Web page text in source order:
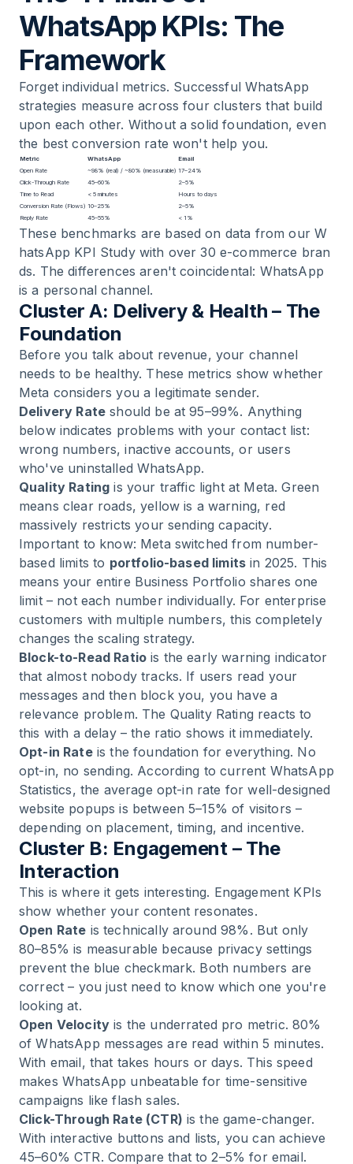
WhatsApp KPIs: The
Framework
Forget individual metrics. Successful WhatsApp
strategies measure across four clusters that build
upon each other. Without a solid foundation, even
the best conversion rate won't help you.
Metric WhatsApp
Email
Open Rate
~98% (real) / ~80% (measurable) 17–24%
Click-Through Rate
45–60%
2–5%
Time to Read
< 5 minutes
Hours to days
Conversion Rate (Flows) 10–25%
2–5%
Reply Rate
45–55% < 1%
These benchmarks are based on data from ourW
hatsApp KPI Study with over 30 e-commerce bran
ds. The differences aren't coincidental: WhatsApp
is a personal channel.
Cluster A: Delivery & Health – The
Foundation
Before you talk about revenue, your channel
needs to be healthy. These metrics show whether
Meta considers you a legitimate sender.
Delivery Rate should be at 95–99%. Anything
below indicates problems with your contact list:
wrong numbers, inactive accounts, or users
who've uninstalled WhatsApp.
Quality Rating is your traffic light at Meta. Green
means clear roads, yellow is a warning, red
massively restricts your sending capacity.
Important to know: Meta switched from number-
based limits to portfolio-based limits in 2025. This
means your entire Business Portfolio shares one
limit – not each number individually. For enterprise
customers with multiple numbers, this completely
changes the scaling strategy.
Block-to-Read Ratio is the early warning indicator
that almost nobody tracks. If users read your
messages and then block you, you have a
relevance problem. The Quality Rating reacts to
this with a delay – the ratio shows it immediately.
Opt-in Rateis the foundation for everything. No
opt-in, no sending. According to current WhatsApp
Statistics, the average opt-in rate for well-designed
website popups is between 5–15% of visitors –
depending on placement, timing, and incentive.
Cluster B: Engagement – The
Interaction
This is where it gets interesting. Engagement KPIs
show whether your content resonates.
Open Rate is technically around 98%. But only
80–85% is measurable because privacy settings
prevent the blue checkmark. Both numbers are
correct – you just need to know which one you're
looking at.
Open Velocity is the underrated pro metric. 80%
of WhatsApp messages are read within 5 minutes.
With email, that takes hours or days. This speed
makes WhatsApp unbeatable for time-sensitive
campaigns like flash sales.
Click-Through Rate (CTR) is the game-changer.
With interactive buttons and lists, you can achieve
45–60% CTR. Compare that to 2–5% for email.